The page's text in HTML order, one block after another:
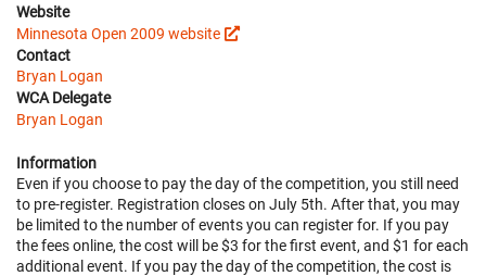
Website
Minnesota Open 2009 website
Contact
Bryan Logan
WCA Delegate
Bryan Logan
Information
Even if you choose to pay the day of the competition, you still need
to pre-register. Registration closes on July 5th. After that, you may
be limited to the number of events you can register for. If you pay
the fees online, the cost will be $3 for the first event, and $1 for each
additional event. If you pay the day of the competition, the cost is